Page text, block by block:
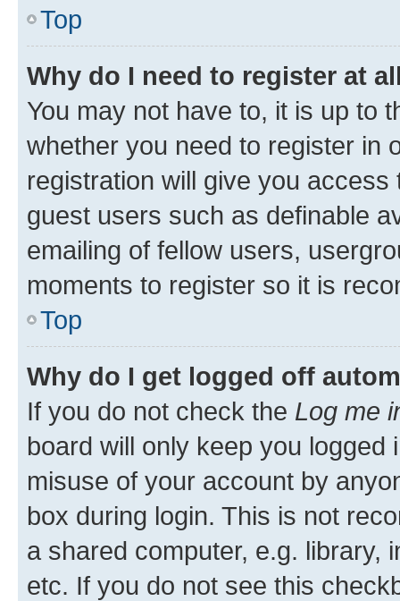
Top
Why do I need to register at
You may not have to, it is up to
whether you need to register in
registration will give you
guest users such as definable
emailing of fellow users,
moments to register so it is
Top
Why do I get logged off
If you do not check the Log me
board will only keep you
misuse of your account by
box during login. This is not
a shared computer, e.g. library,
etc. If you do not see this